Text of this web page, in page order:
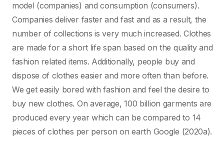
model (companies) and consumption (consumers).
Companies deliver faster and fast and as a result, the
number of collections is very much increased. Clothes
are made for a short life span based on the quality and
fashion related items. Additionally, people buy and
dispose of clothes easier and more often than before.
We get easily bored with fashion and feel the desire to
buy new clothes. On average, 100 billion garments are
produced every year which can be compared to 14
pieces of clothes per person on earth Google (2020a).